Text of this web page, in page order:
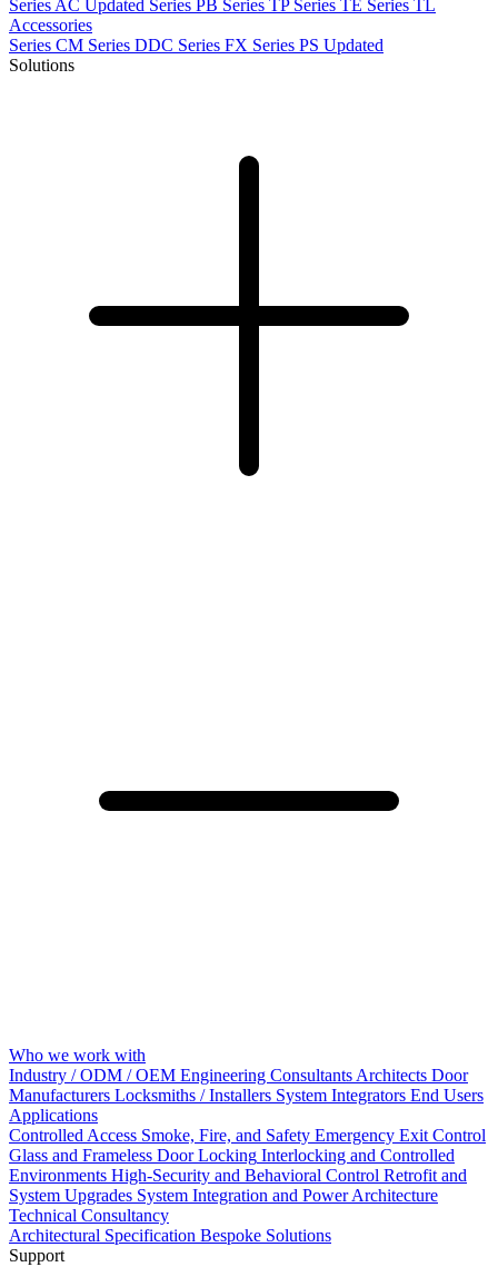
Series AC Updated Series PB Series TP Series TE Series TL
Accessories
Series CM Series DDC Series FX Series PS Updated
Solutions
Who we work with
Industry / ODM / OEM Engineering Consultants Architects Door
Manufacturers Locksmiths / Installers System Integrators End Users
Applications
Controlled Access Smoke, Fire, and Safety Emergency Exit Control
Glass and Frameless Door Locking Interlocking and Controlled
Environments High-Security and Behavioral Control Retrofit and
System Upgrades System Integration and Power Architecture
Technical Consultancy
Architectural Specification Bespoke Solutions
Support